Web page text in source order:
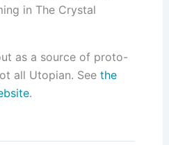
in The Crystal
as a source of proto-
all Utopian. See the
.